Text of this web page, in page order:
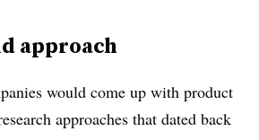
approach
would come up with product
approaches that dated back